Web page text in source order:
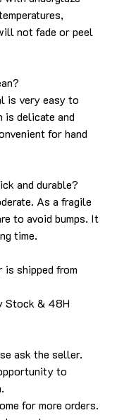
not fade or peel
is very easy to
is delicate and
for hand
and durable?
As a fragile
to avoid bumps. It
time.
is shipped from
Stock & 48H
ask the seller.
to
.
for more orders.